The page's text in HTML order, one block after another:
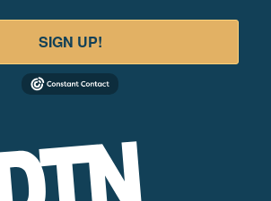
SIGN UP!